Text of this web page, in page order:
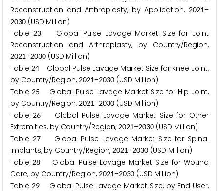
Reconstruction and Arthroplasty, by Application, 2021–
2030 (USD Million)
Table 23Global Pulse Lavage Market Size for Joint
Reconstruction and Arthroplasty, by Country/Region,
2021–2030 (USD Million)
Table 24 Global Pulse Lavage Market Size for Knee Joint,
by Country/Region, 2021–2030 (USD Million)
Table25
Global Pulse Lavage Market Size for Hip Joint,
by Country/Region, 2021–2030 (USD Million)
Table26 Global Pulse Lavage Market Size for Other
Extremities, by Country/Region, 2021–2030 (USD Million)
Table 27Global Pulse Lavage Market Size for Spinal
Implants, by Country/Region, 2021–2030 (USD Million)
Table28 Global Pulse Lavage Market Size for Wound
Care, by Country/Region, 2021–2030 (USD Million)
Table 29Global Pulse Lavage Market Size, by End User,